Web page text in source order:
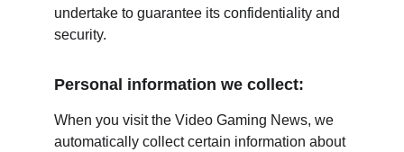
undertake to guarantee its confidentiality and
security.
Personal information we collect:
When you visit the Video Gaming News, we
automatically collect certain information about